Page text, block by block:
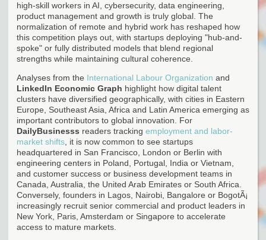
high-skill workers in AI, cybersecurity, data engineering,
product management and growth is truly global. The
normalization of remote and hybrid work has reshaped how
this competition plays out, with startups deploying "hub-and-
spoke" or fully distributed models that blend regional
strengths while maintaining cultural coherence.
Analyses from the International Labour Organization and
LinkedIn Economic Graph highlight how digital talent
clusters have diversified geographically, with cities in Eastern
Europe, Southeast Asia, Africa and Latin America emerging as
important contributors to global innovation. For
DailyBusinesss readers tracking employment and labor-
market shifts , it is now common to see startups
headquartered in San Francisco, London or Berlin with
engineering centers in Poland, Portugal, India or Vietnam,
and customer success or business development teams in
Canada, Australia, the United Arab Emirates or South Africa.
Conversely, founders in Lagos, Nairobi, Bangalore or BogotÃ¡
increasingly recruit senior commercial and product leaders in
New York, Paris, Amsterdam or Singapore to accelerate
access to mature markets.